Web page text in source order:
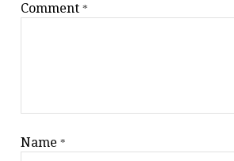
Comment*
Name*